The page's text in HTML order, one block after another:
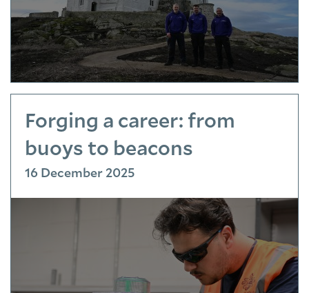
Forging a career: from
buoys to beacons
16 December 2025